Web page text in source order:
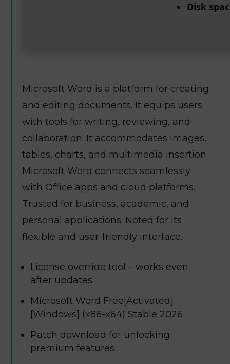
Disk
Microsoft Word is a platform for creating
and editing documents. It equips users
with tools for writing, reviewing, and
collaboration. It accommodates images,
tables, charts, and multimedia insertion.
Microsoft Word connects seamlessly
with Office apps and cloud platforms.
Trusted for business, academic, and
personal applications. Noted for its
flexible and user-friendly interface.
License override tool – works even
after updates
Microsoft Word Free[Activated]
[Windows] (x86-x64) Stable 2026
Patch download for unlocking
premium features